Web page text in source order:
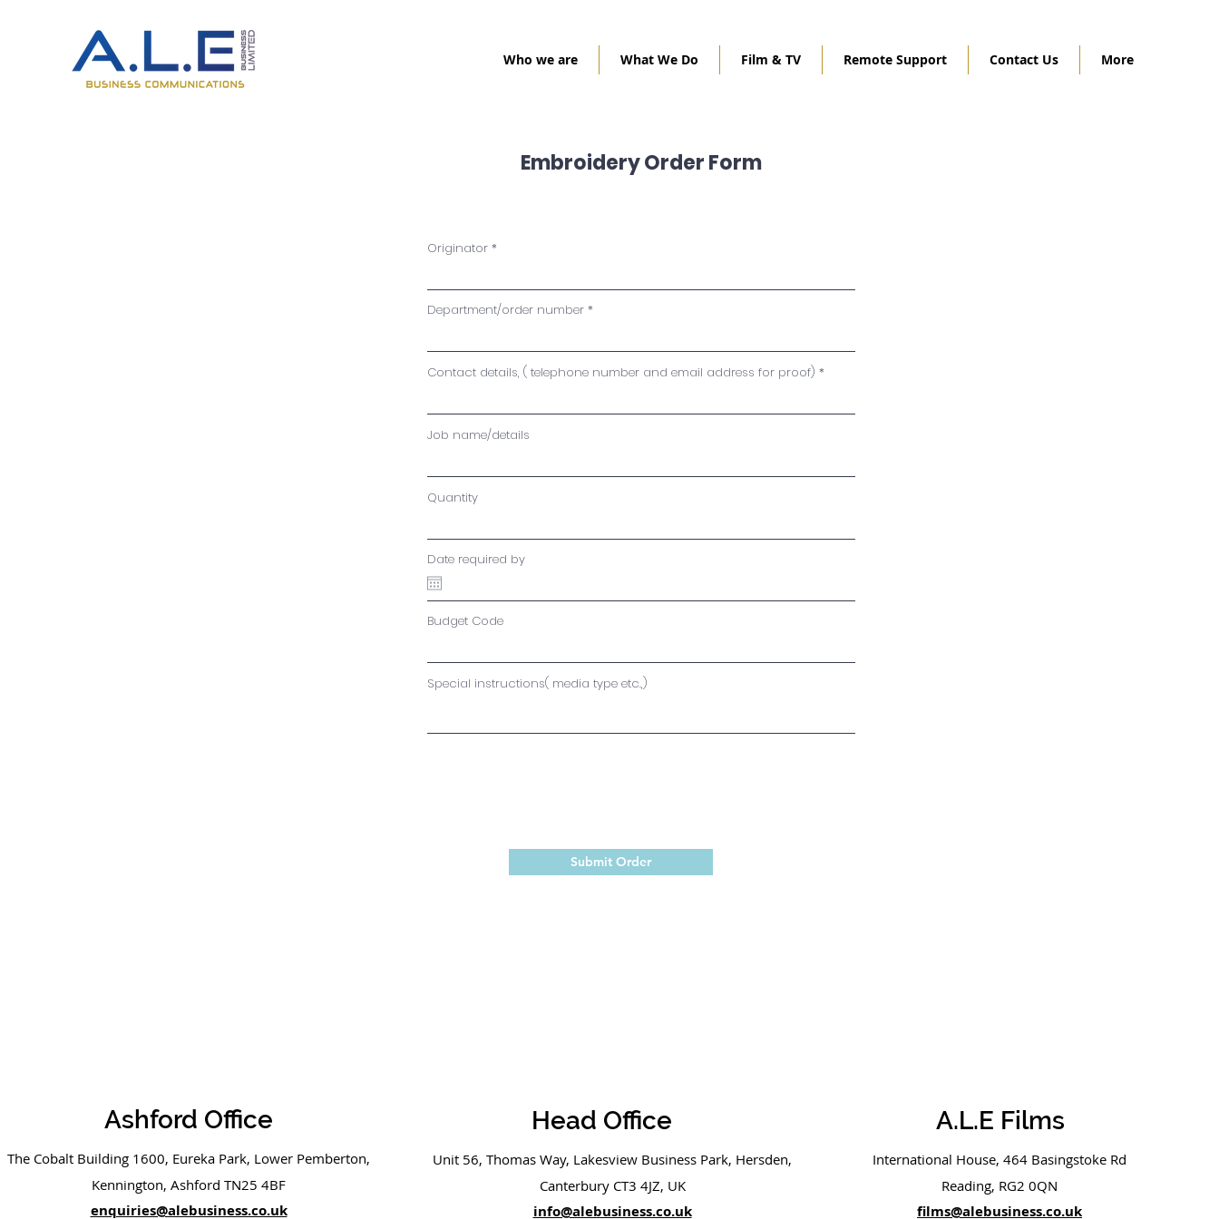
Who we are What We Do Film & TV Remote Support Contact Us More
Embroidery Order Form
Originator
Department/order number
Contact details, ( telephone number and email address for proof)
Job name/details
Quantity
Date required by
Budget Code
Special instructions( media type etc.,)
Submit Order
Ashford Office
The Cobalt Building 1600, Eureka Park, Lower Pemberton,
Kennington, Ashford TN25 4BF
enquiries@alebusiness.co.uk
Head Office
Unit 56, Thomas Way, Lakesview Business Park, Hersden,
Canterbury CT3 4JZ, UK
info@alebusiness.co.uk
A.L.E Films
International House, 464 Basingstoke Rd
Reading, RG2 0QN
films@alebusiness.co.uk